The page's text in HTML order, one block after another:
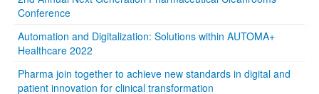
Conference
Automation and Digitalization: Solutions within AUTOMA+
Healthcare 2022
Pharma join together to achieve new standards in digital and
patient innovation for clinical transformation